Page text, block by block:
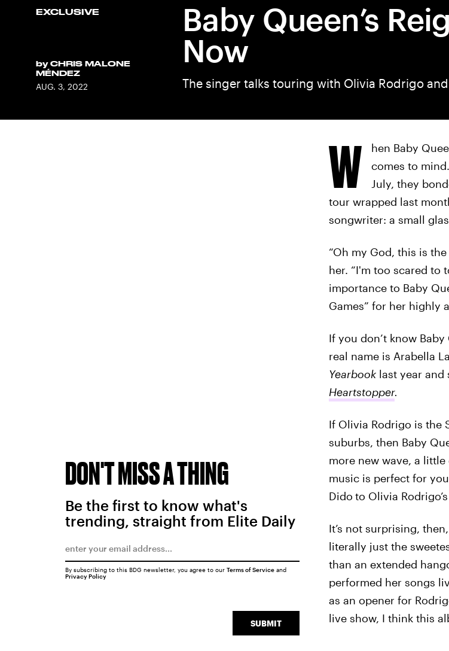
EXCLUSIVE
Baby Queen’s
Now
The singer talks touring with Olivia Rodrigo
by CHRIS MALONE
MÉNDEZ
AUG. 3, 2022
W
hen Baby
comes to
July, they
tour wrapped last
songwriter: a small
“Oh my God, this is
her. “I'm too scared to
importance to Baby
Games” for her highly
If you don’t know
real name is Arabella
Yearbook last year and
Heartstopper.
If Olivia Rodrigo is the
suburbs, then Baby
more new wave, a little
music is perfect for
Dido to Olivia Rodrigo’s
It’s not surprising,
literally just the
than an extended
performed her songs
as an opener for
live show, I think this
DON'T MISS A THING
Be the first to know what's
trending, straight from Elite Daily
SUBMIT
By subscribing to this BDG newsletter, you agree to our Terms of Serviceand
Privacy Policy